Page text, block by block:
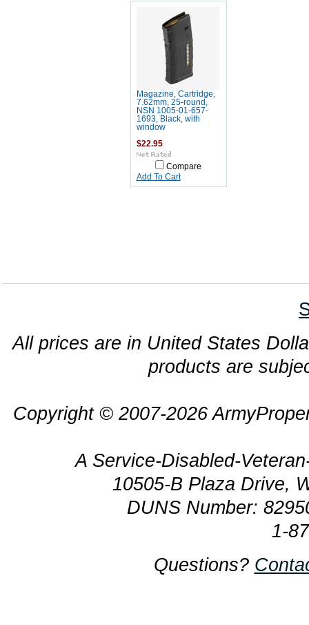
Magazine, Cartridge,
7.62mm, 25-round,
NSN 1005-01-657-
1693, Black, with
window
$22.95
Compare
Add To Cart
All prices are in United States
products are
Copyright © 2007-2026
A Service-Disabled-
10505-B Plaza Drive,
DUNS Number:
1-
Questions?